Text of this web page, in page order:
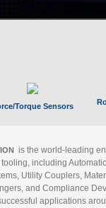
Torque Sensors
is the world-leading
including
Utility Couplers,
and Compliance
applications